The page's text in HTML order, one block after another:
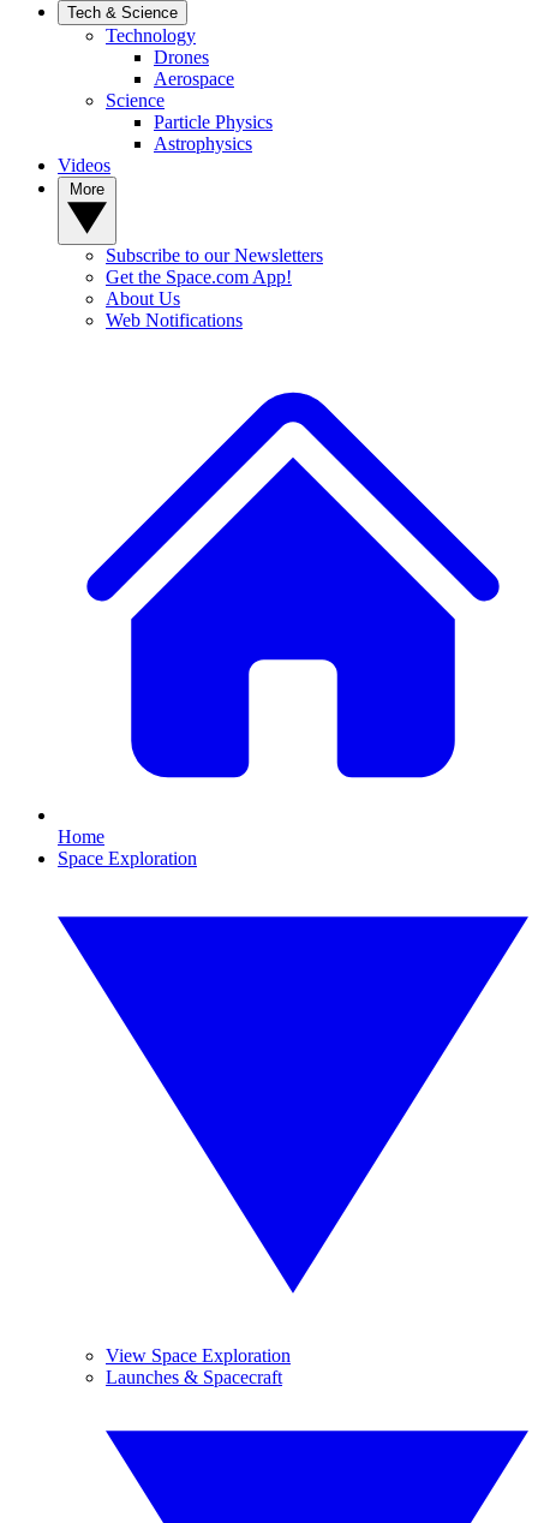
Tech & Science
Technology
Drones
Aerospace
Science
Particle Physics
Astrophysics
Videos
Subscribe to our Newsletters
Get the Space.com App!
About Us
Web Notifications
Home
Space Exploration
View Space Exploration
Launches & Spacecraft